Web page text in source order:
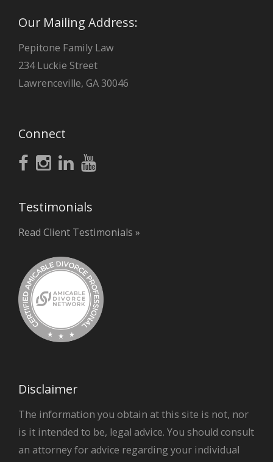
Our Mailing Address:
Pepitone Family Law
234 Luckie Street
Lawrenceville, GA 30046
Connect
Testimonials
Read Client Testimonials »
Disclaimer
The information you obtain at this site is not, nor
is it intended to be, legal advice. You should consult
an attorney for advice regarding your individual